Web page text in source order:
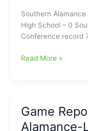
Southern
High School – 0
Conference record
Game
Eastern
Guilford
Read More »
Game
Alamance-